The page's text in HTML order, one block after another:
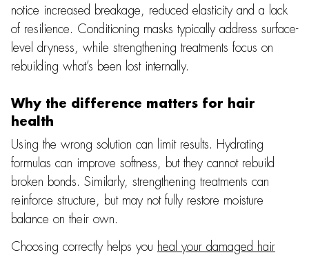
notice increased breakage, reduced elasticity and a lack
of resilience. Conditioning masks typically address surface-
level dryness, while strengthening treatments focus on
rebuilding what’s been lost internally.
Why the difference matters for hair
health
Using the wrong solution can limit results. Hydrating
formulas can improve softness, but they cannot rebuild
broken bonds. Similarly, strengthening treatments can
reinforce structure, but may not fully restore moisture
balance on their own.
Choosing correctly helps you heal your damaged hair